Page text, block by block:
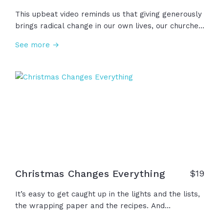
This upbeat video reminds us that giving generously
brings radical change in our own lives, our churches,
the temptation of greed. We give because
that investment will never return void. Giving is a
See more →
Christmas Changes Everything $19
It’s easy to get caught up in the lights and the lists,
the wrapping paper and the recipes. And